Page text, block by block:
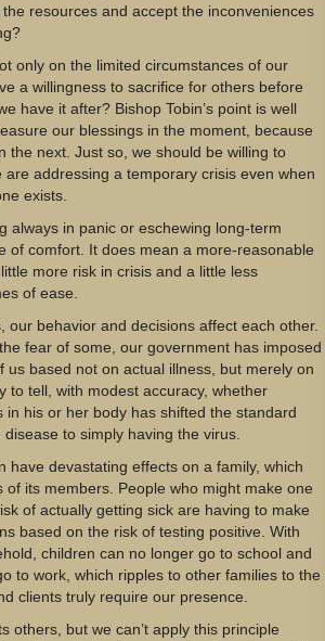
resources and accept the inconveniences
only on the limited circumstances of our
a willingness to sacrifice for others before
have it after? Bishop Tobin’s point is well
our blessings in the moment, because
the next. Just so, we should be willing to
are addressing a temporary crisis even when
exists.
always in panic or eschewing long-term
of comfort. It does mean a more-reasonable
more risk in crisis and a little less
of ease.
our behavior and decisions affect each other.
fear of some, our government has imposed
us based not on actual illness, but merely on
to tell, with modest accuracy, whether
in his or her body has shifted the standard
to simply having the virus.
have devastating effects on a family, which
of its members. People who might make one
of actually getting sick are having to make
based on the risk of testing positive. With
children can no longer go to school and
to work, which ripples to other families to the
clients truly require our presence.
others, but we can’t apply this principle